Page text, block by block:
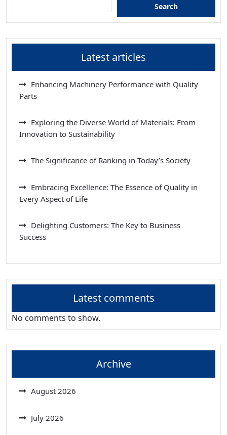
Search
Latest articles
Enhancing Machinery Performance with Quality
Parts
Exploring the Diverse World of Materials: From
Innovation to Sustainability
The Significance of Ranking in Today’s Society
Embracing Excellence: The Essence of Quality in
Every Aspect of Life
Delighting Customers: The Key to Business
Success
Latest comments
No comments to show.
Archive
August 2026
July 2026